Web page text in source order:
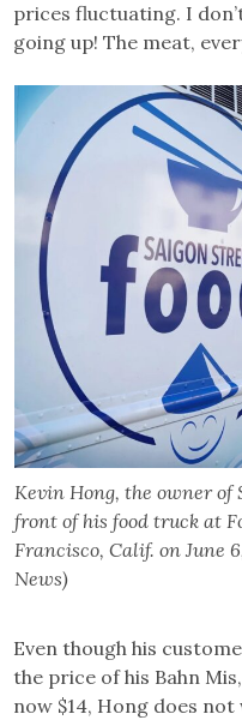
prices fluctuating. I
going up! The meat,
Kevin Hong, the owner of
front of his food truck at
Francisco, Calif. on June
News)
Even though his
the price of his Bahn
now $14, Hong does